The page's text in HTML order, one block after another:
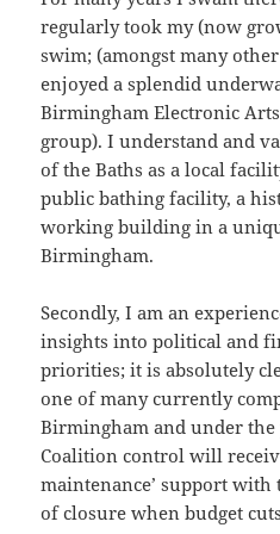
regularly took my (now
swim; (amongst many
enjoyed a splendid
Birmingham Electronic Arts
group). I understand and
of the Baths as a local
public bathing facility, a
working building in a
Birmingham.
Secondly, I am an
insights into political and
priorities; it is absolutely
one of many currently
Birmingham and under the
Coalition control will
maintenance’ support
of closure when budget